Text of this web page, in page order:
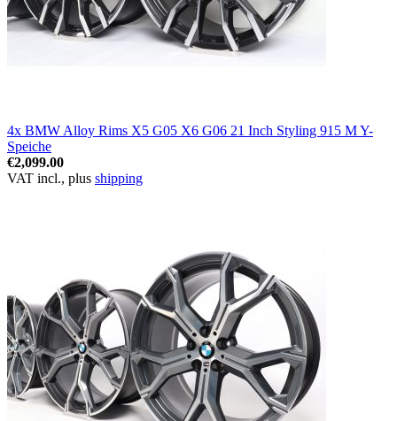
4x BMW Alloy Rims X5 G05 X6 G06 21 Inch Styling 915 M Y-
Speiche
€2,099.00
VAT incl., plus shipping